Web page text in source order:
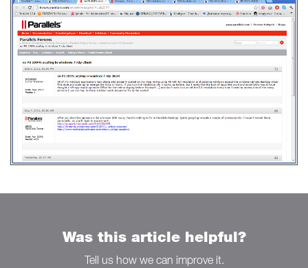
Was this article helpful?
Tell us how we can improve it.